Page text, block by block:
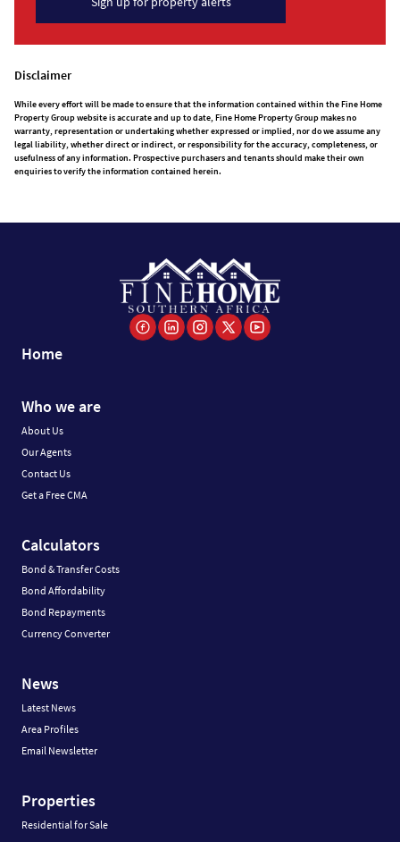
Disclaimer
While every effort will be made to ensure that the information contained within the Fine Home
Property Group website is accurate and up to date, Fine Home Property Group makes no
warranty, representation or undertaking whether expressed or implied, nor do we assume any
legal liability, whether direct or indirect, or responsibility for the accuracy, completeness, or
usefulness of any information. Prospective purchasers and tenants should make their own
enquiries to verify the information contained herein.
Home
Who we are
About Us
Our Agents
Contact Us
Get a Free CMA
Calculators
Bond & Transfer Costs
Bond Affordability
Bond Repayments
Currency Converter
News
Latest News
Area Profiles
Email Newsletter
Properties
Residential for Sale